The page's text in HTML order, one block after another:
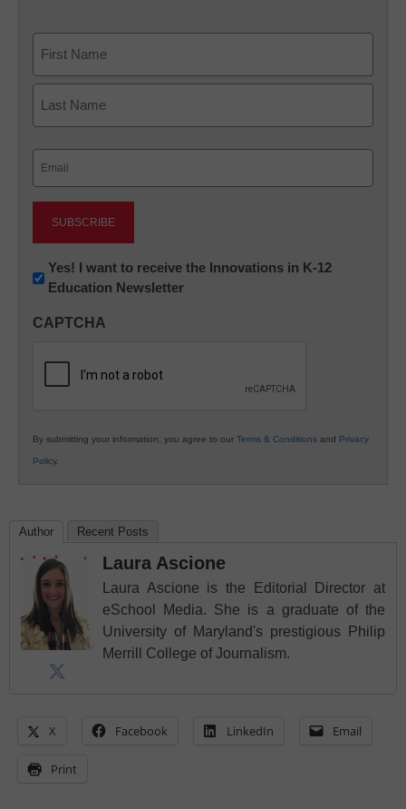
First
Newsletter:
Innovations
K12
Yes! I want to receive the Innovations in K-12
Education Newsletter
CAPTCHA
By submitting your information, you agree to our Terms & Conditions and Privacy
Policy.
Author Recent Posts
Laura Ascione
Laura Ascione is the Editorial Director at
eSchool Media. She is a graduate of the
University of Maryland's prestigious Philip
Merrill College of Journalism.
X Facebook LinkedIn Email
Print